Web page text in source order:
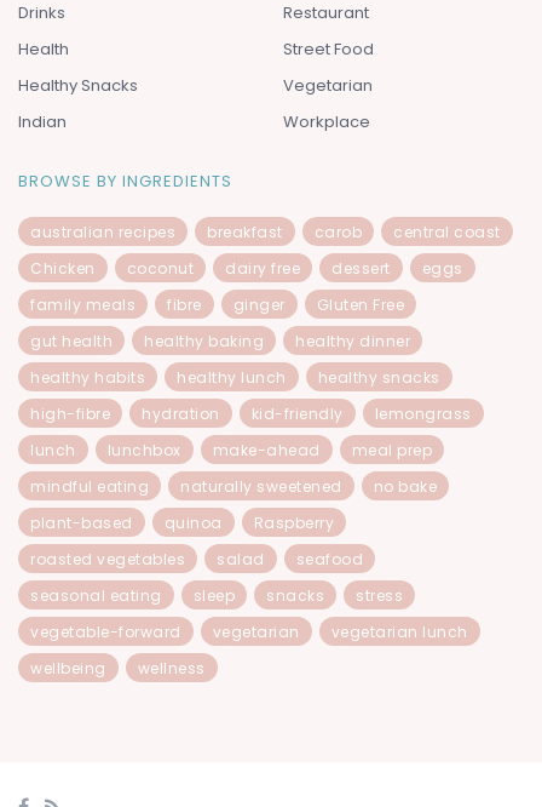
Drinks
Health
Healthy Snacks
Indian
Restaurant
Street Food
Vegetarian
Workplace
BROWSE BY INGREDIENTS
australian recipes breakfast carob
central coast
Chicken
coconut dairy free dessert
eggs
family meals
fibre ginger
Gluten Free
gut health
healthy baking
healthy dinner
healthy habits
healthy lunch
healthy snacks
high-fibre
hydration kid-friendly
lemongrass
lunch
lunchbox make-ahead
meal prep
mindful eating
naturally sweetened
no bake
plant-based
quinoa
Raspberry
roasted vegetables
salad
seafood
seasonal eating
sleep snacks
stress
vegetable-forward
vegetarian
vegetarian lunch
wellbeing
wellness